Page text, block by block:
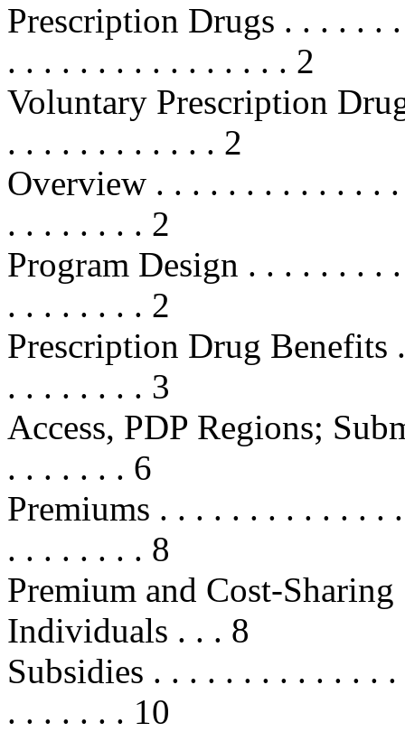
Prescription Drugs . . . . . .
. . . . . . . . . . . . . . . . 2
Voluntary Prescription
. . . . . . . . . . . . 2
Overview . . . . . . . . . . . . .
. . . . . . . . 2
Program Design . . . . . . . .
. . . . . . . . 2
Prescription Drug Benefits
. . . . . . . . 3
Access, PDP Regions;
. . . . . . . 6
Premiums . . . . . . . . . . . . .
. . . . . . . . 8
Premium and Cost-
Individuals . . . 8
Subsidies . . . . . . . . . . . . .
. . . . . . . 10